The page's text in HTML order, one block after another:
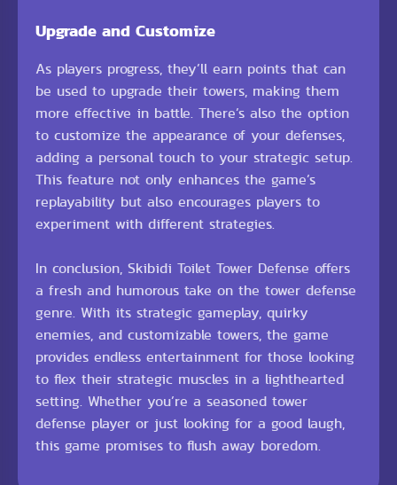
Upgrade and Customize
As players progress, they’ll earn points that can
be used to upgrade their towers, making them
more effective in battle. There’s also the option
to customize the appearance of your defenses,
adding a personal touch to your strategic setup.
This feature not only enhances the game’s
replayability but also encourages players to
experiment with different strategies.
In conclusion, Skibidi Toilet Tower Defense offers
a fresh and humorous take on the tower defense
genre. With its strategic gameplay, quirky
enemies, and customizable towers, the game
provides endless entertainment for those looking
to flex their strategic muscles in a lighthearted
setting. Whether you’re a seasoned tower
defense player or just looking for a good laugh,
this game promises to flush away boredom.